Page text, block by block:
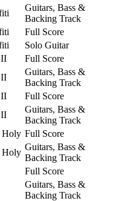
Guitars, Bass &
Backing Track
Full Score
Solo Guitar
II
Full Score
II
Guitars, Bass &
Backing Track
II
Full Score
II
Guitars, Bass &
Backing Track
Holy Full Score
Holy
Guitars, Bass &
Backing Track
Full Score
Guitars, Bass &
Backing Track